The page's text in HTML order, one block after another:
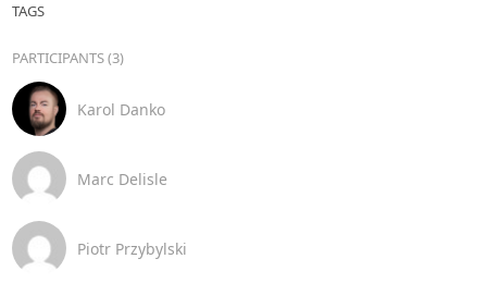
TAGS
PARTICIPANTS (3)
Karol Danko
Marc Delisle
Piotr Przybylski